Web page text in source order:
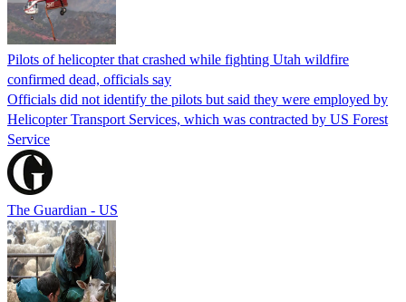
Pilots of helicopter that crashed while fighting Utah wildfire
confirmed dead, officials say
Officials did not identify the pilots but said they were employed by
Helicopter Transport Services, which was contracted by US Forest
Service
The Guardian - US